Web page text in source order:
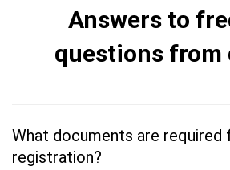
Answers to
questions from
What documents are required
registration?